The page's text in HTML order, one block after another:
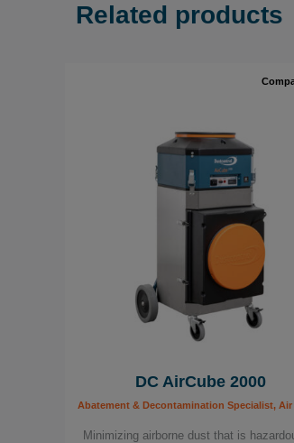
Related products
DC AirCube 2000
Abatement & Decontamination Specialist,
Minimizing airborne dust that is